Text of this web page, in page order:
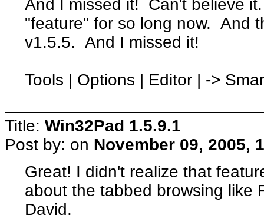
And I missed it! Can't believe
"feature" for so long now. And
v1.5.5. And I missed it!
Tools | Options | Editor | ->
Title: Win32Pad 1.5.9.1
Post by: on November 09, 2005,
Great! I didn't realize that
about the tabbed browsing like
David.